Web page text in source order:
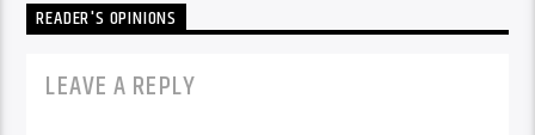
READER'S OPINIONS
LEAVE A REPLY